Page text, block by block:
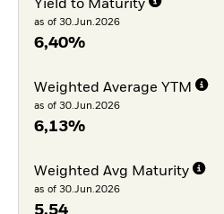
Yield to Maturity
as of 30.Jun.2026
6,40%
Weighted Average YTM
as of 30.Jun.2026
6,13%
Weighted Avg Maturity
as of 30.Jun.2026
5,54